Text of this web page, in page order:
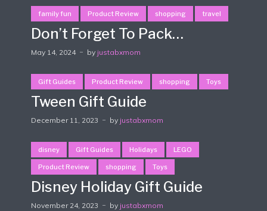
family fun Product Review shopping travel
Don’t Forget To Pack…
May 14, 2024 by justabxmom
Gift Guides Product Review shopping Toys
Tween Gift Guide
December 11, 2023 by justabxmom
disney Gift Guides Holidays LEGO
Product Review shopping Toys
Disney Holiday Gift Guide
November 24, 2023 by justabxmom